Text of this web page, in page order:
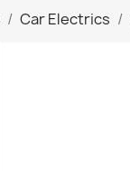
Car Electrics